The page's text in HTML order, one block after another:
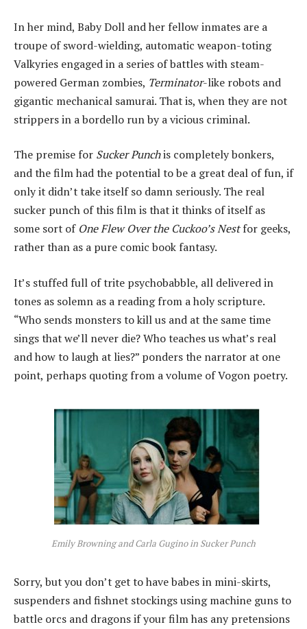
In her mind, Baby Doll and her fellow inmates are a
troupe of sword-wielding, automatic weapon-toting
Valkyries engaged in a series of battles with steam-
powered German zombies, Terminator-like robots and
gigantic mechanical samurai. That is, when they are not
strippers in a bordello run by a vicious criminal.
The premise for Sucker Punchis completely bonkers,
and the film had the potential to be a great deal of fun, if
only it didn’t take itself so damn seriously. The real
sucker punch of this film is that it thinks of itself as
some sort of One Flew Over the Cuckoo’s Nestfor geeks,
rather than as a pure comic book fantasy.
It’s stuffed full of trite psychobabble, all delivered in
tones as solemn as a reading from a holy scripture.
“Who sends monsters to kill us and at the same time
sings that we’ll never die? Who teaches us what’s real
and how to laugh at lies?” ponders the narrator at one
point, perhaps quoting from a volume of Vogon poetry.
Emily Browning and Carla Gugino in Sucker Punch
Sorry, but you don’t get to have babes in mini-skirts,
suspenders and fishnet stockings using machine guns to
battle orcs and dragons if your film has any pretensions